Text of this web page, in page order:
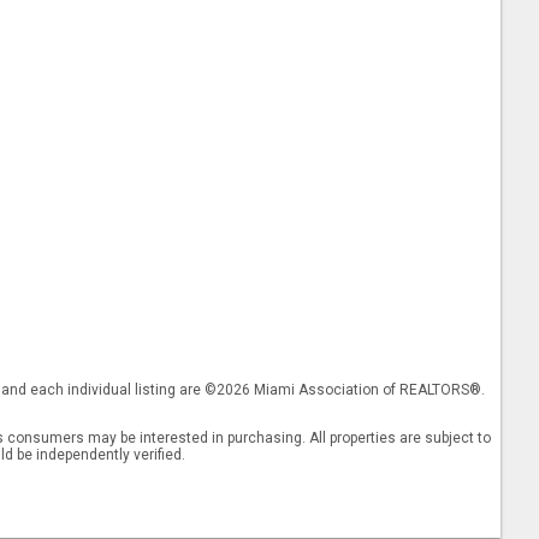
each individual listing are ©2026 Miami Association of REALTORS®.
may be interested in purchasing. All properties are subject to
be independently verified.